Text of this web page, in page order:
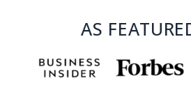
AS